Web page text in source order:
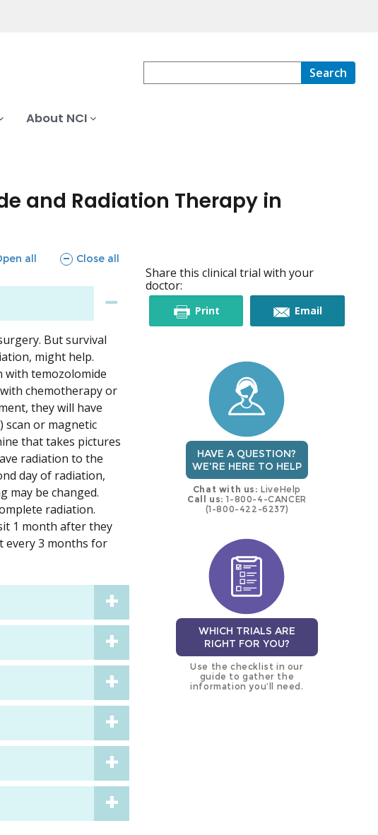
Search
About NCI
and Radiation Therapy in
all Close all
sections
But survival
might help.
with temozolomide
chemotherapy or
they will have
scan or magnetic
that takes pictures
radiation to the
day of radiation,
may be changed.
radiation.
1 month after they
every 3 months for
Share this clinical trial with your
doctor:
Printthis Emailthis
HAVE A QUESTION?
WE'RE HERE TO HELP
Chat with us: LiveHelp
Call us: 1-800-4-CANCER
(1-800-422-6237)
WHICH TRIALS ARE
RIGHT FOR YOU?
Use the checklist in our
guide to gather the
information you’ll need.